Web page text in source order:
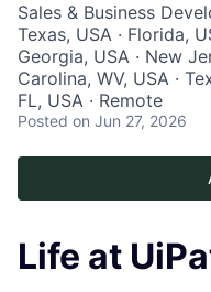
Sales & Business
Texas, USA · Florida,
Georgia, USA · New
Carolina, WV, USA ·
FL, USA · Remote
Posted on Jun 27, 2026
Life at